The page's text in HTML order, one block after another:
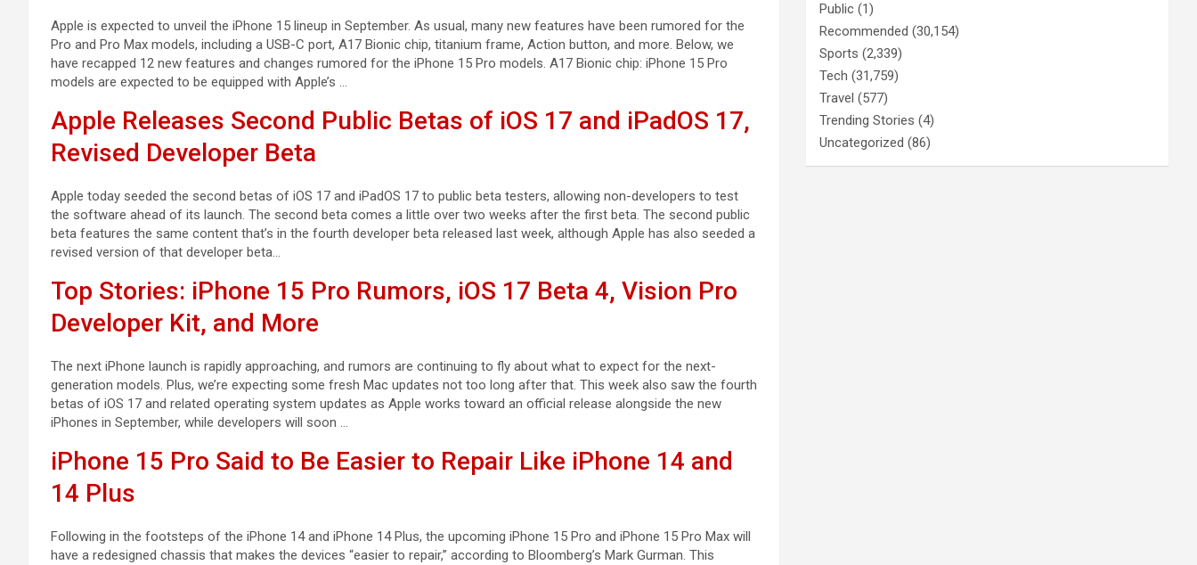
Apple is expected to unveil the iPhone 15 lineup in September. As usual, many new features have been rumored for the
Pro and Pro Max models, including a USB-C port, A17 Bionic chip, titanium frame, Action button, and more. Below, we
have recapped 12 new features and changes rumored for the iPhone 15 Pro models. A17 Bionic chip: iPhone 15 Pro
models are expected to be equipped with Apple’s …
Apple Releases Second Public Betas of iOS 17 and iPadOS 17,
Revised Developer Beta
Apple today seeded the second betas of iOS 17 and iPadOS 17 to public beta testers, allowing non-developers to test
the software ahead of its launch. The second beta comes a little over two weeks after the first beta. The second public
beta features the same content that’s in the fourth developer beta released last week, although Apple has also seeded a
revised version of that developer beta…
Top Stories: iPhone 15 Pro Rumors, iOS 17 Beta 4, Vision Pro
Developer Kit, and More
The next iPhone launch is rapidly approaching, and rumors are continuing to fly about what to expect for the next-
generation models. Plus, we’re expecting some fresh Mac updates not too long after that. This week also saw the fourth
betas of iOS 17 and related operating system updates as Apple works toward an official release alongside the new
iPhones in September, while developers will soon …
iPhone 15 Pro Said to Be Easier to Repair Like iPhone 14 and
14 Plus
Following in the footsteps of the iPhone 14 and iPhone 14 Plus, the upcoming iPhone 15 Pro and iPhone 15 Pro Max will
have a redesigned chassis that makes the devices “easier to repair,” according to Bloomberg’s Mark Gurman. This
Public (1)
Recommended (30,154)
Sports (2,339)
Tech (31,759)
Travel (577)
Trending Stories (4)
Uncategorized (86)